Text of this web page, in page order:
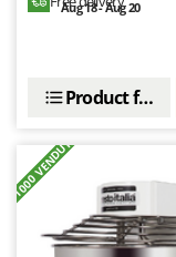
Ribimex
River Systems
Robomow
Rossofuoco
Rover Pompe
Royal Food
Aug 18 - Aug 20
Product
+1000 VENDUTI